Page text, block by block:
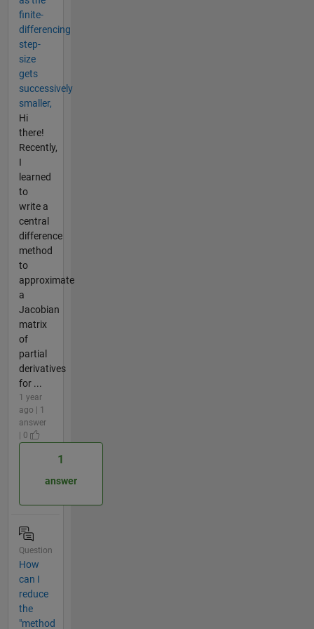
finite-
differencing
step-
size
gets
successively
smaller,
Hi
there!
Recently,
I
learned
to
write a
central
difference
method
to
approximate
a
Jacobian
matrix
of
partial
derivatives
for ...
1 year
ago | 1
answer
| 0
1
answer
Question
How
can I
reduce
the
"method